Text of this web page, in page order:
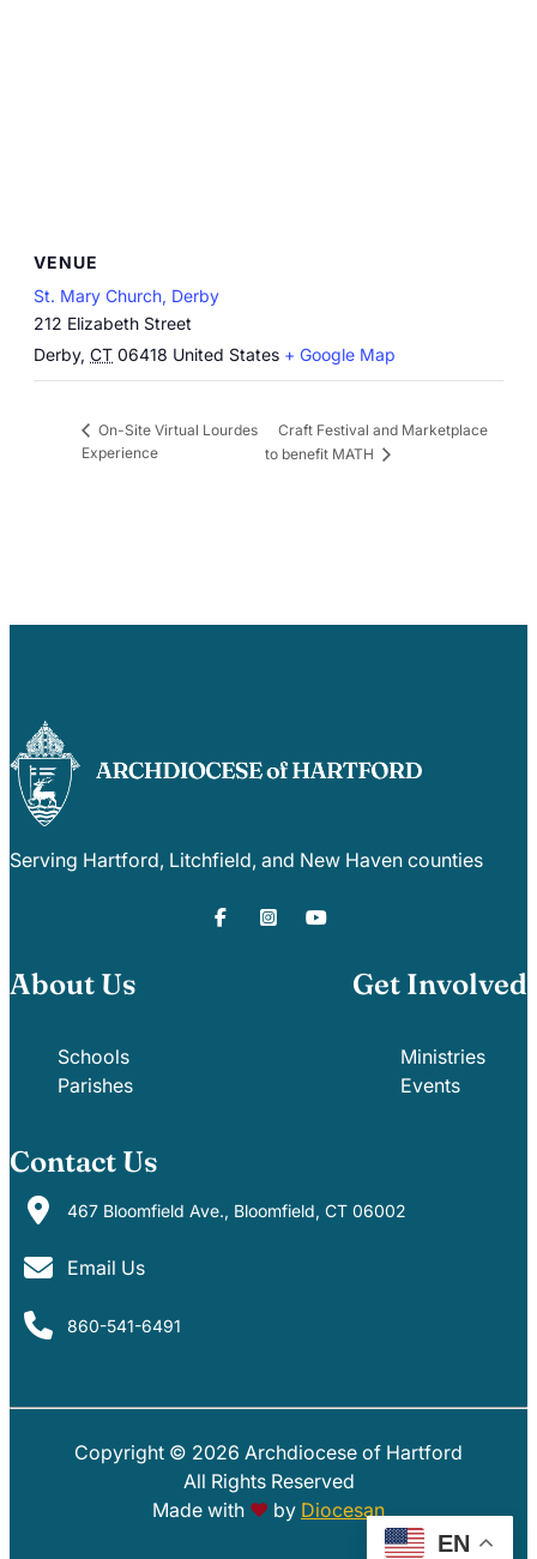
SCHOOLS
VENUE
St. Mary Church, Derby
212 Elizabeth Street
Derby, CT 06418 United States + Google Map
On-Site Virtual Lourdes
Experience
Craft Festival and Marketplace
to benefit MATH
Serving Hartford, Litchfield, and New Haven counties
About Us
Schools
Parishes
Get Involved
Ministries
Events
Contact Us
467 Bloomfield Ave., Bloomfield, CT 06002
Email Us
860-541-6491
Copyright © 2026 Archdiocese of Hartford
All Rights Reserved
Made with ♥ by Diocesan
EN